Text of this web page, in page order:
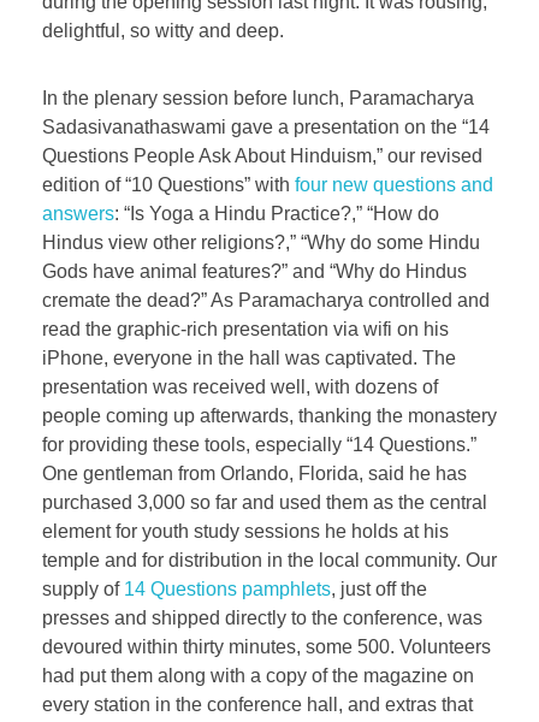
delightful, so witty and deep.
In the plenary session before lunch, Paramacharya
Sadasivanathaswami gave a presentation on the “14
Questions People Ask About Hinduism,” our revised
edition of “10 Questions” with four new questions and
answers: “Is Yoga a Hindu Practice?,” “How do
Hindus view other religions?,” “Why do some Hindu
Gods have animal features?” and “Why do Hindus
cremate the dead?” As Paramacharya controlled and
read the graphic-rich presentation via wifi on his
iPhone, everyone in the hall was captivated. The
presentation was received well, with dozens of
people coming up afterwards, thanking the monastery
for providing these tools, especially “14 Questions.”
One gentleman from Orlando, Florida, said he has
purchased 3,000 so far and used them as the central
element for youth study sessions he holds at his
temple and for distribution in the local community. Our
supply of 14 Questions pamphlets, just off the
presses and shipped directly to the conference, was
devoured within thirty minutes, some 500. Volunteers
had put them along with a copy of the magazine on
every station in the conference hall, and extras that